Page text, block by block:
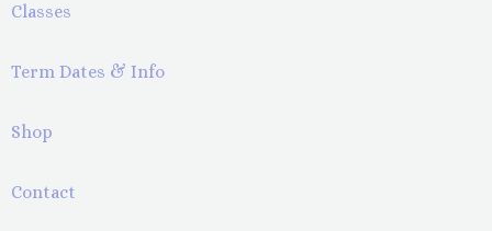
Classes
Term Dates & Info
Shop
Contact